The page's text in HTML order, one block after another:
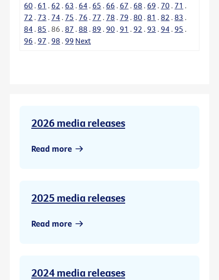
60 . 61 . 62 . 63 . 64 . 65 . 66 . 67 . 68 . 69 . 70 . 71 .
72 . 73 . 74 . 75 . 76 . 77 . 78 . 79 . 80 . 81 . 82 . 83 .
84 . 85 . 86 . 87 . 88 . 89 . 90 . 91 . 92 . 93 . 94 . 95 .
96 . 97 . 98 . 99 Next
2026 media releases
Read more
2025 media releases
Read more
2024 media releases